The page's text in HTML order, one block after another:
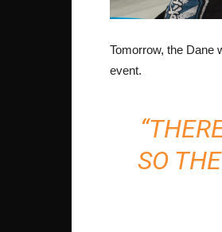
Tomorrow, the Dane
event.
SO